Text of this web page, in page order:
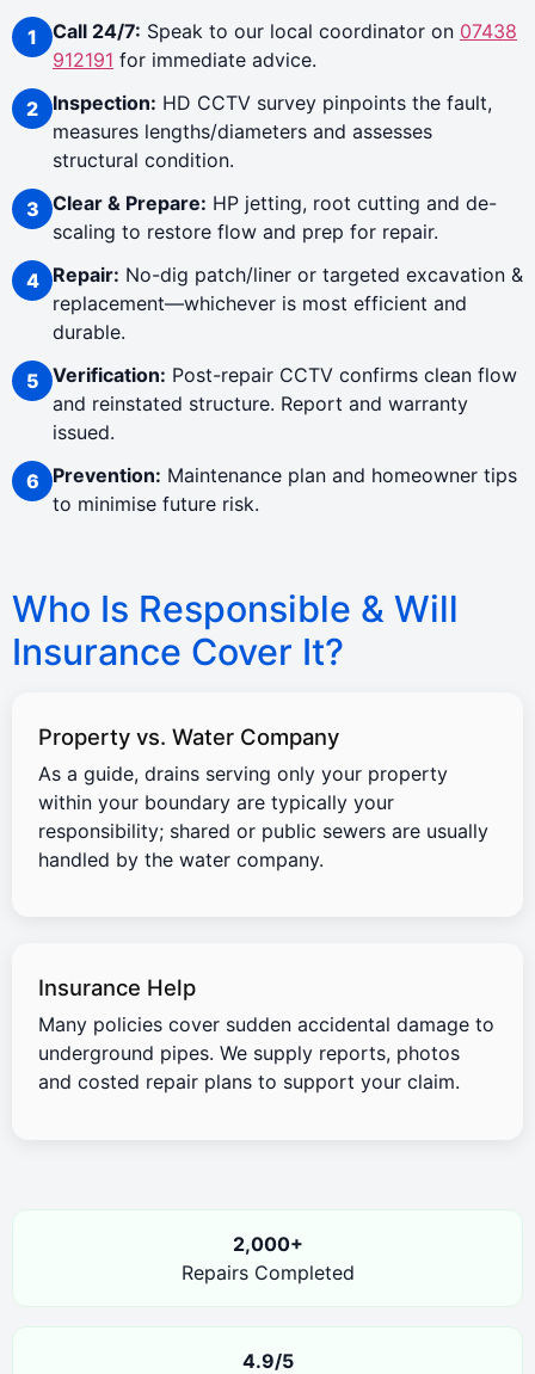
Call 24/7: Speak to our local coordinator on 07438
912191 for immediate advice.
Inspection: HD CCTV survey pinpoints the fault,
measures lengths/diameters and assesses
structural condition.
Clear & Prepare: HP jetting, root cutting and de-
scaling to restore flow and prep for repair.
Repair: No-dig patch/liner or targeted excavation &
replacement—whichever is most efficient and
durable.
Verification: Post-repair CCTV confirms clean flow
and reinstated structure. Report and warranty
issued.
Prevention: Maintenance plan and homeowner tips
to minimise future risk.
Who Is Responsible & Will
Insurance Cover It?
Property vs. Water Company
As a guide, drains serving only your property
within your boundary are typically your
responsibility; shared or public sewers are usually
handled by the water company.
Insurance Help
Many policies cover sudden accidental damage to
underground pipes. We supply reports, photos
and costed repair plans to support your claim.
2,000+
Repairs Completed
4.9/5